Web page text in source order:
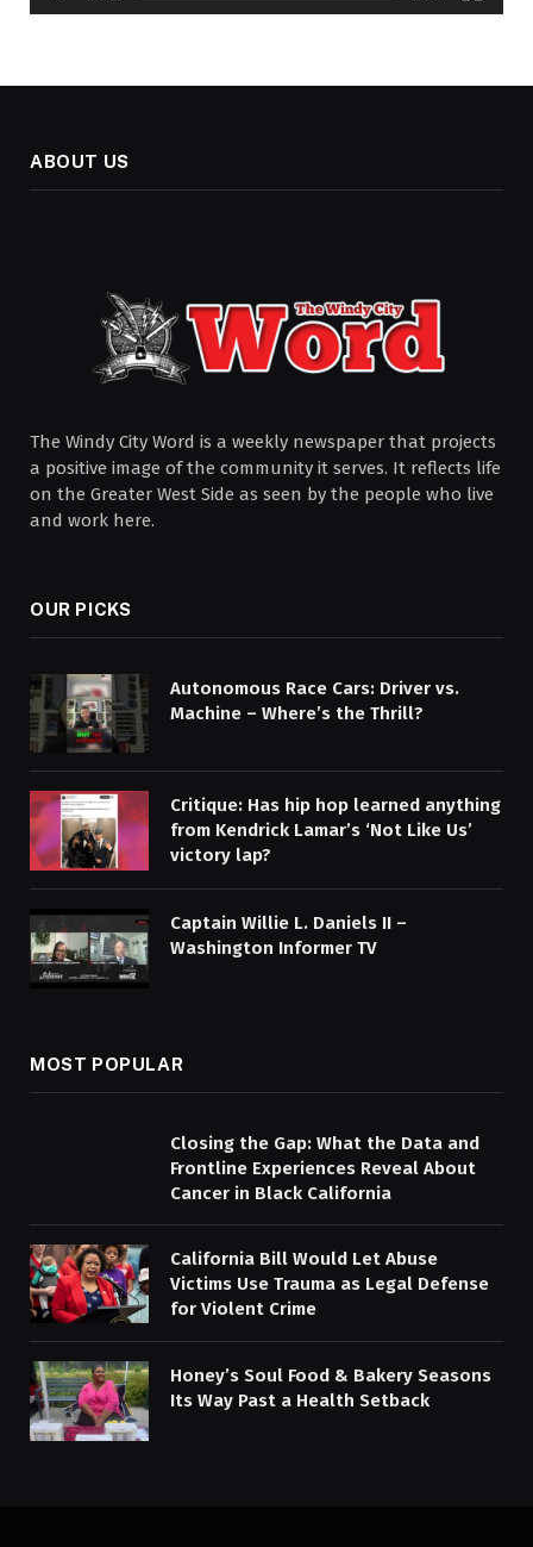
ABOUT US
The Windy City Word is a weekly newspaper that projects
a positive image of the community it serves. It reflects life
on the Greater West Side as seen by the people who live
and work here.
OUR PICKS
Autonomous Race Cars: Driver vs.
Machine – Where’s the Thrill?
Critique: Has hip hop learned anything
from Kendrick Lamar’s ‘Not Like Us’
victory lap?
Captain Willie L. Daniels II –
Washington Informer TV
MOST POPULAR
Closing the Gap: What the Data and
Frontline Experiences Reveal About
Cancer in Black California
California Bill Would Let Abuse
Victims Use Trauma as Legal Defense
for Violent Crime
Honey’s Soul Food & Bakery Seasons
Its Way Past a Health Setback